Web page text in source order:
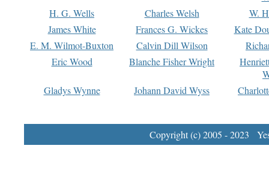
H. G. Wells
Charles Welsh
W.
James White
Frances G. Wickes
Kate
E. M. Wilmot-Buxton
Calvin Dill Wilson
Eric Wood
Blanche Fisher Wright
Gladys Wynne
Johann David Wyss
Copyright (c) 2005 - 2023